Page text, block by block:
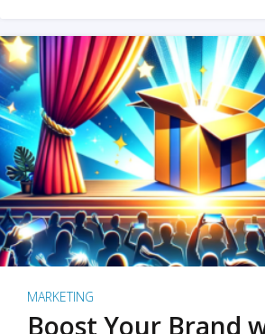
MARKETING
Boost Your Brand